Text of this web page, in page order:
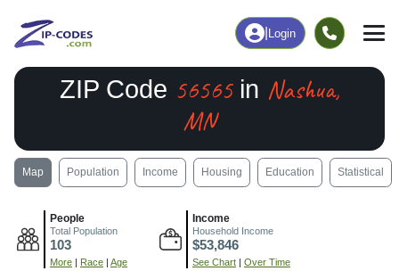
Login
ZIP Code 56565in Nashua,
MN
Map Population Income Housing Education Statistical
People
Total Population
103
More | Race | Age
Income
Household Income
$53,846
See Chart | Over Time